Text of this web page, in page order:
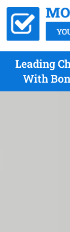
Leading
With